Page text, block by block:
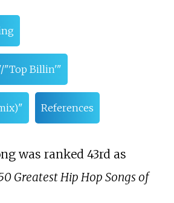
"Top Billin'"
References
was ranked 43rd as
Greatest Hip Hop Songs of